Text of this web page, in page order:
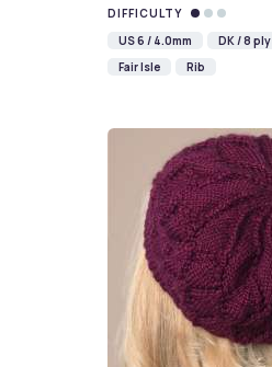
DIFFICULTY
US 6 / 4.0mm
DK / 8 ply
Fair Isle
Rib